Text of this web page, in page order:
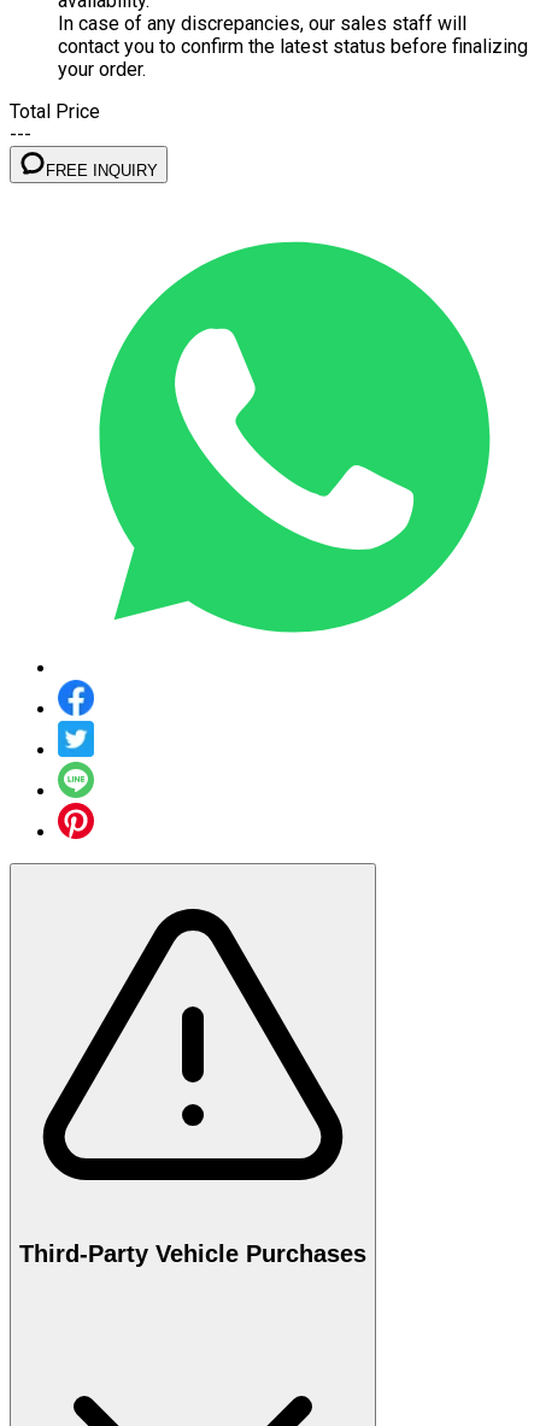
In case of any discrepancies, our sales staff will
contact you to confirm the latest status before finalizing
your order.
Total Price
---
FREE INQUIRY
Third-Party Vehicle Purchases